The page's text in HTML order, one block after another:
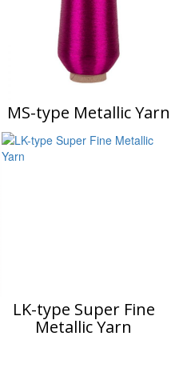
MS-type Metallic Yarn
LK-type Super Fine
Metallic Yarn